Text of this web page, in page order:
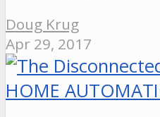
Doug Krug
Apr 29, 2017
HOME